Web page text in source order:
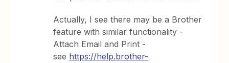
Actually, I see there may be a Brother
feature with similar functionality -
Attach Email and Print -
see https://help.brother-